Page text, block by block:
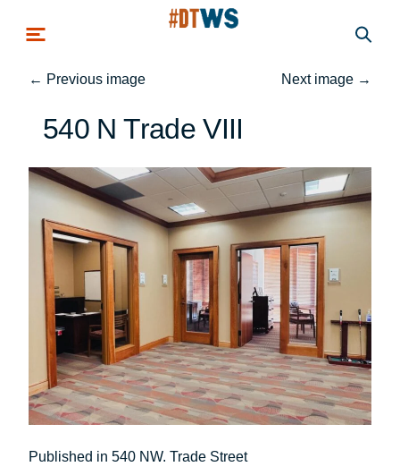
← Previous image Next image →
540 N Trade VIII
Post
Published in 540 NW. Trade Street